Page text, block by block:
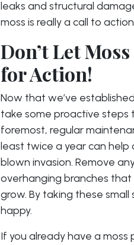
leaks and structural
moss is really a call to
Don’t Let
for Action!
Now that we’ve
take some proactive steps
foremost, regular
least twice a year can help
blown invasion. Remove
overhanging branches
grow. By taking these small
happy.
If you already have a